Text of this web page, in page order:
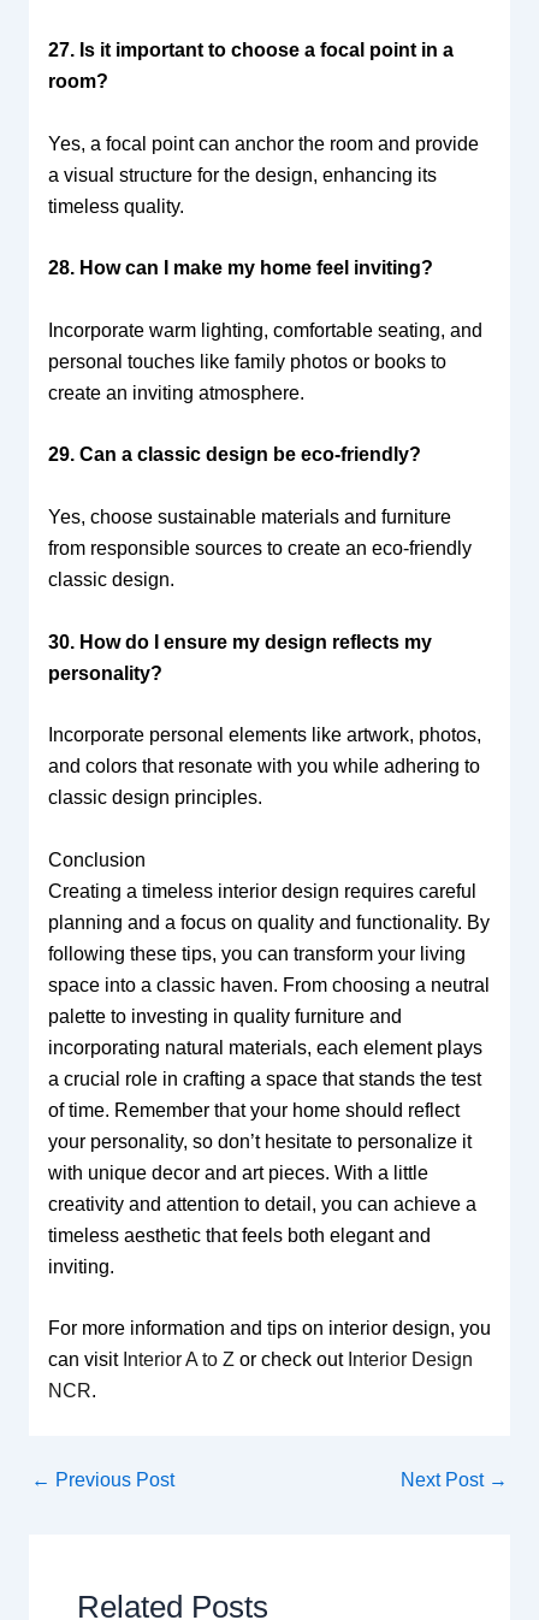
27. Is it important to choose a focal point in a
room?
Yes, a focal point can anchor the room and provide
a visual structure for the design, enhancing its
timeless quality.
28. How can I make my home feel inviting?
Incorporate warm lighting, comfortable seating, and
personal touches like family photos or books to
create an inviting atmosphere.
29. Can a classic design be eco-friendly?
Yes, choose sustainable materials and furniture
from responsible sources to create an eco-friendly
classic design.
30. How do I ensure my design reflects my
personality?
Incorporate personal elements like artwork, photos,
and colors that resonate with you while adhering to
classic design principles.
Conclusion
Creating a timeless interior design requires careful
planning and a focus on quality and functionality. By
following these tips, you can transform your living
space into a classic haven. From choosing a neutral
palette to investing in quality furniture and
incorporating natural materials, each element plays
a crucial role in crafting a space that stands the test
of time. Remember that your home should reflect
your personality, so don’t hesitate to personalize it
with unique decor and art pieces. With a little
creativity and attention to detail, you can achieve a
timeless aesthetic that feels both elegant and
inviting.
For more information and tips on interior design, you
can visit Interior A to Z or check out Interior Design
NCR.
← Previous Post Next Post →
Related Posts